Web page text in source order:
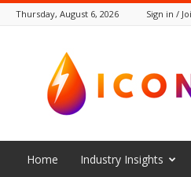
Thursday, August 6, 2026 Sign in /
Icon
Home Industry Insights